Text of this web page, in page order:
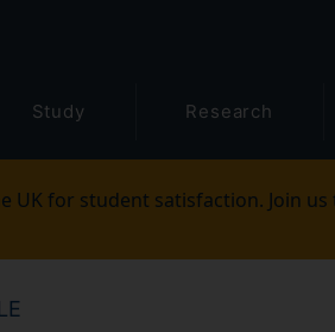
Study Research
UK for student satisfaction. Join us